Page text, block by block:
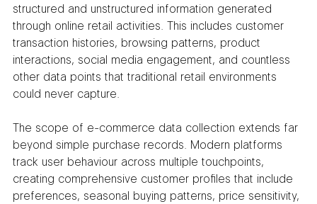
structured and unstructured information generated
through online retail activities. This includes customer
transaction histories, browsing patterns, product
interactions, social media engagement, and countless
other data points that traditional retail environments
could never capture.
The scope of e-commerce data collection extends far
beyond simple purchase records. Modern platforms
track user behaviour across multiple touchpoints,
creating comprehensive customer profiles that include
preferences, seasonal buying patterns, price sensitivity,